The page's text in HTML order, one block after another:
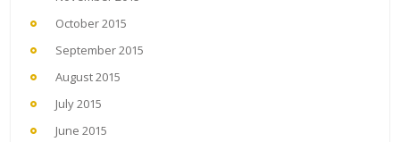
October 2015
September 2015
August 2015
July 2015
June 2015